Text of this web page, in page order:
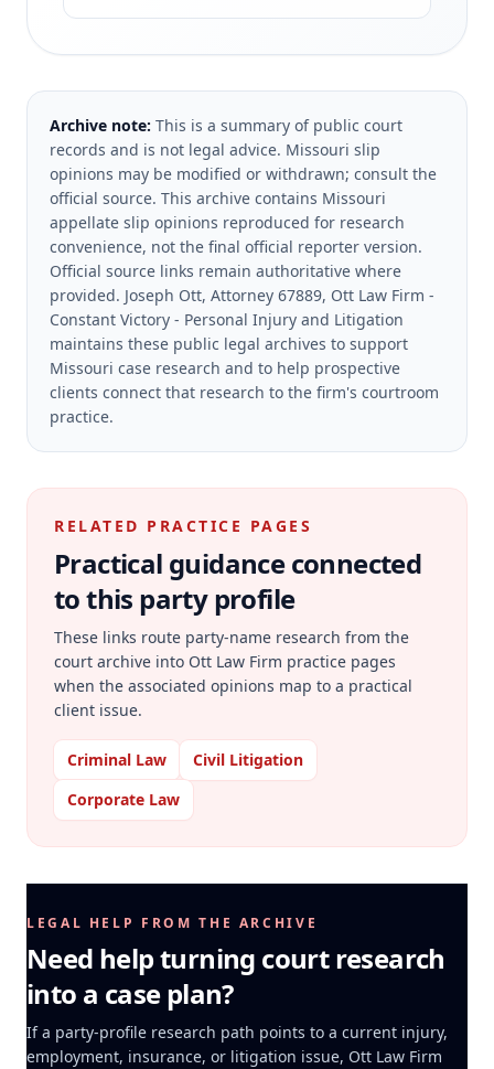
Archive note: This is a summary of public court
records and is not legal advice. Missouri slip
opinions may be modified or withdrawn; consult the
official source. This archive contains Missouri
appellate slip opinions reproduced for research
convenience, not the final official reporter version.
Official source links remain authoritative where
provided. Joseph Ott, Attorney 67889, Ott Law Firm -
Constant Victory - Personal Injury and Litigation
maintains these public legal archives to support
Missouri case research and to help prospective
clients connect that research to the firm's courtroom
practice.
RELATED PRACTICE PAGES
Practical guidance connected
to this party profile
These links route party-name research from the
court archive into Ott Law Firm practice pages
when the associated opinions map to a practical
client issue.
Criminal Law
Civil Litigation
Corporate Law
LEGAL HELP FROM THE ARCHIVE
Need help turning court research
into a case plan?
If a party-profile research path points to a current injury,
employment, insurance, or litigation issue, Ott Law Firm